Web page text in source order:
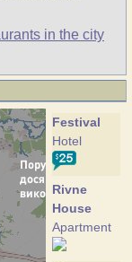
in the city
Festival
Hotel
Rivne
House
Apartment